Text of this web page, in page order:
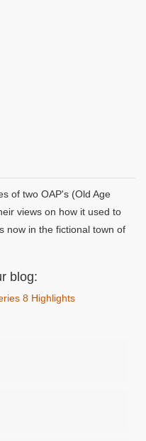
of two OAP's (Old Age
views on how it used to
now in the fictional town of
blog:
8 Highlights